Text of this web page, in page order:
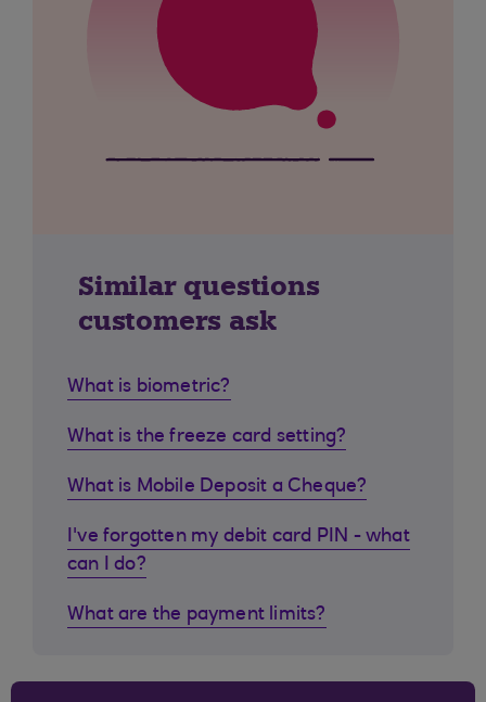
Similar questions
customers ask
What is biometric?
What is the freeze card setting?
What is Mobile Deposit a Cheque?
I've forgotten my debit card PIN - what
can I do?
What are the payment limits?